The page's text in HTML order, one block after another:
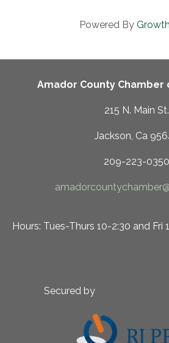
Powered By
Amador County Chamber
215 N. Main St.
Jackson, Ca
209-223-0350
Hours: Tues-Thurs 10-2:30 and Fri
Secured by